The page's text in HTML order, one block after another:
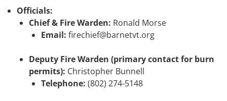
Officials:
Chief & Fire Warden: Ronald Morse
Email: firechief@barnetvt.org
Deputy Fire Warden (primary contact for burn
permits): Christopher Bunnell
Telephone: (802) 274-5148